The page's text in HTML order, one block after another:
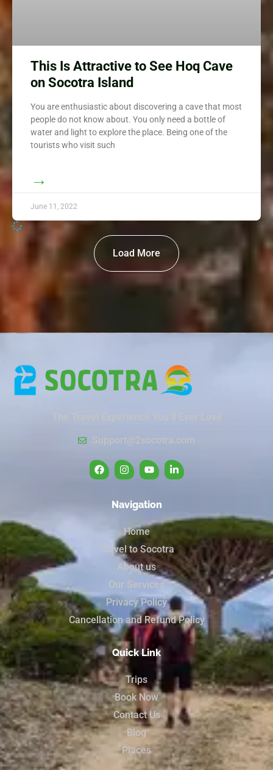
This Is Attractive to See Hoq Cave
on Socotra Island
You are enthusiastic about discovering a cave that most
people do not know about. You only need a bottle of
water and light to explore the place. Being one of the
tourists who visit such
→
June 11, 2022
Load More
Support@2socotra.com
Navigation
Home
Travel to Socotra
About us
Our Services
Privacy Policy
Cancellation and Refund Policy
Quick Link
Trips
Book Now
Contact Us
Blog
Places